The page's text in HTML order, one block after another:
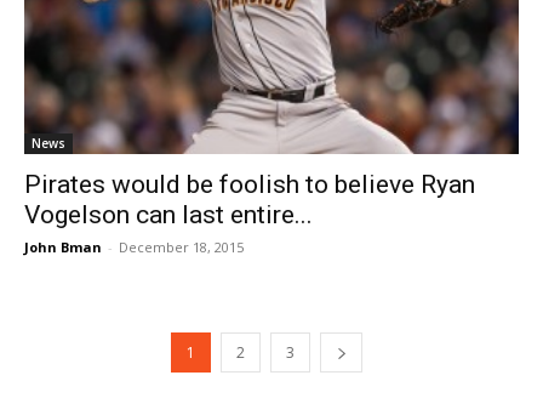
News
Pirates would be foolish to believe Ryan
Vogelson can last entire...
John Bman - December 18, 2015
1 2 3